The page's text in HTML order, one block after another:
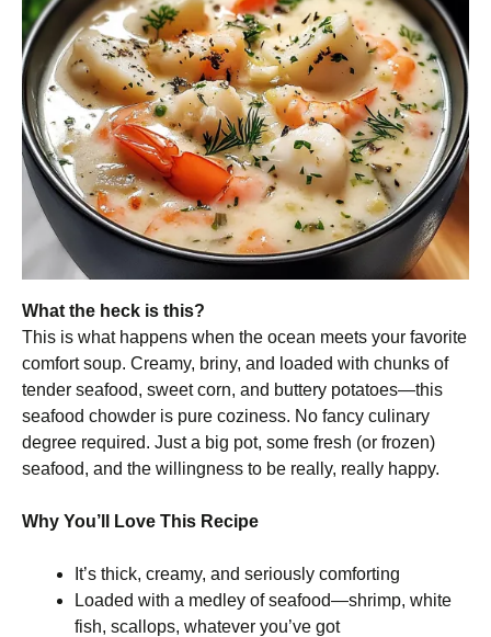
What the heck is this?
This is what happens when the ocean meets your favorite
comfort soup. Creamy, briny, and loaded with chunks of
tender seafood, sweet corn, and buttery potatoes—this
seafood chowder is pure coziness. No fancy culinary
degree required. Just a big pot, some fresh (or frozen)
seafood, and the willingness to be really, really happy.
Why You’ll Love This Recipe
It’s thick, creamy, and seriously comforting
Loaded with a medley of seafood—shrimp, white
fish, scallops, whatever you’ve got